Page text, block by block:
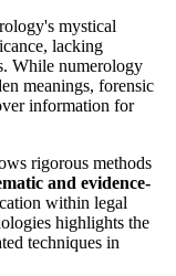
mystical
lacking
While numerology
meanings, forensic
information for
rigorous methods
and evidence-
within legal
highlights the
techniques in